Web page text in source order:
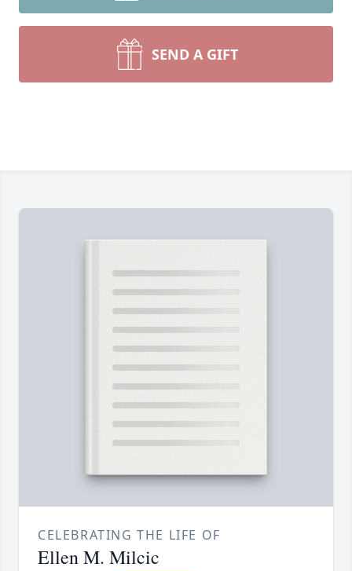
SEND A GIFT
CELEBRATING THE LIFE OF
Ellen M. Milcic